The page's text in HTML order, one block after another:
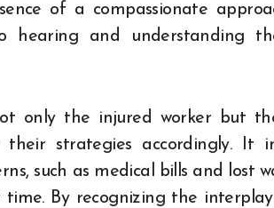
of a compassionate
hearing and understanding
only the injured worker but
their strategies accordingly. It
such as medical bills and lost
By recognizing the